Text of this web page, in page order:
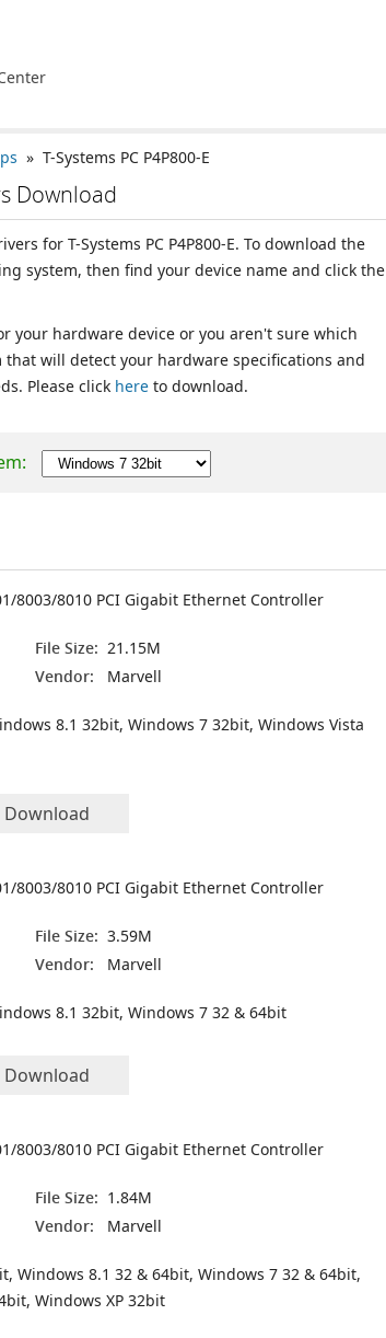
» T-Systems PC P4P800-E
Download
for T-Systems PC P4P800-E. To download the
system, then find your device name and click the
your hardware device or you aren't sure which
will detect your hardware specifications and
Please click here to download.
8003/8010 PCI Gigabit Ethernet Controller
File Size: 21.15M
Vendor: Marvell
8.1 32bit, Windows 7 32bit, Windows Vista
Download
8003/8010 PCI Gigabit Ethernet Controller
File Size: 3.59M
Vendor: Marvell
8.1 32bit, Windows 7 32 & 64bit
Download
8003/8010 PCI Gigabit Ethernet Controller
File Size: 1.84M
Vendor: Marvell
Windows 8.1 32 & 64bit, Windows 7 32 & 64bit,
Windows XP 32bit